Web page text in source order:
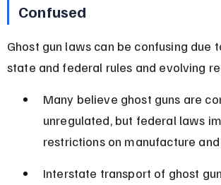
Confused
Ghost gun laws can be confusing due
state and federal rules and evolving
Many believe ghost guns are
unregulated, but federal laws
restrictions on manufacture
Interstate transport of ghost